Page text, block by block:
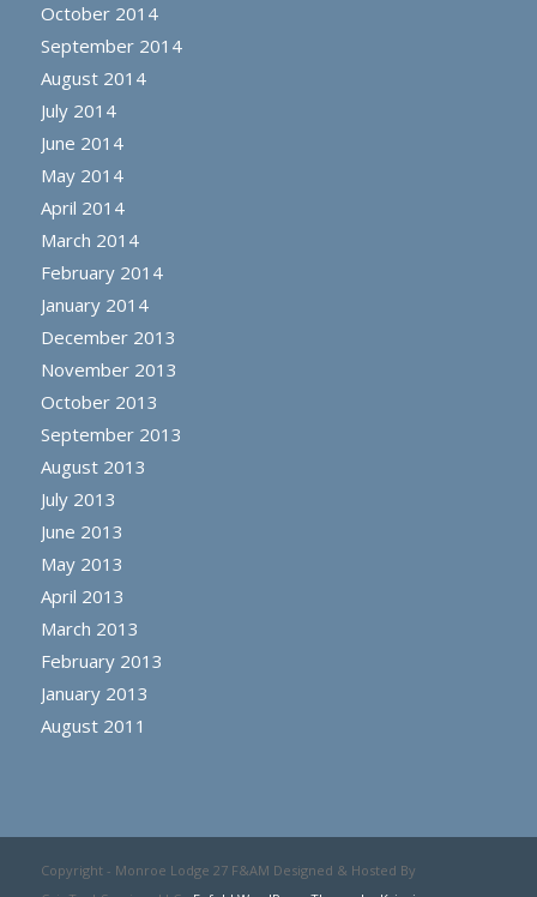
October 2014
September 2014
August 2014
July 2014
June 2014
May 2014
April 2014
March 2014
February 2014
January 2014
December 2013
November 2013
October 2013
September 2013
August 2013
July 2013
June 2013
May 2013
April 2013
March 2013
February 2013
January 2013
August 2011
Copyright - Monroe Lodge 27 F&AM Designed & Hosted By